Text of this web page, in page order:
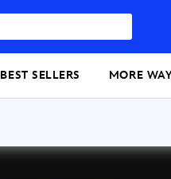
BEST SELLERS MORE